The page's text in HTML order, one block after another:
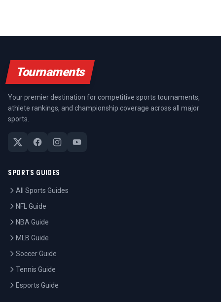
Tournaments
Your premier destination for competitive sports tournaments,
athlete rankings, and championship coverage across all major
sports.
SPORTS GUIDES
All Sports Guides
NFL Guide
NBA Guide
MLB Guide
Soccer Guide
Tennis Guide
Esports Guide